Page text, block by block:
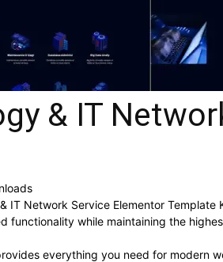
& IT
IT Network Service Elementor
functionality while maintaining the
everything you need for modern